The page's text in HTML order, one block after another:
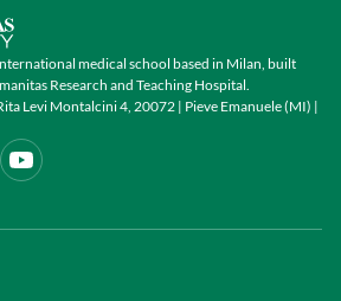
medical school based in Milan, built
Research and Teaching Hospital.
Levi Montalcini 4, 20072 | Pieve Emanuele (MI) |